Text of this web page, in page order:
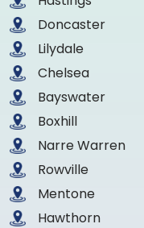
Doncaster
Lilydale
Chelsea
Bayswater
Boxhill
Narre Warren
Rowville
Mentone
Hawthorn